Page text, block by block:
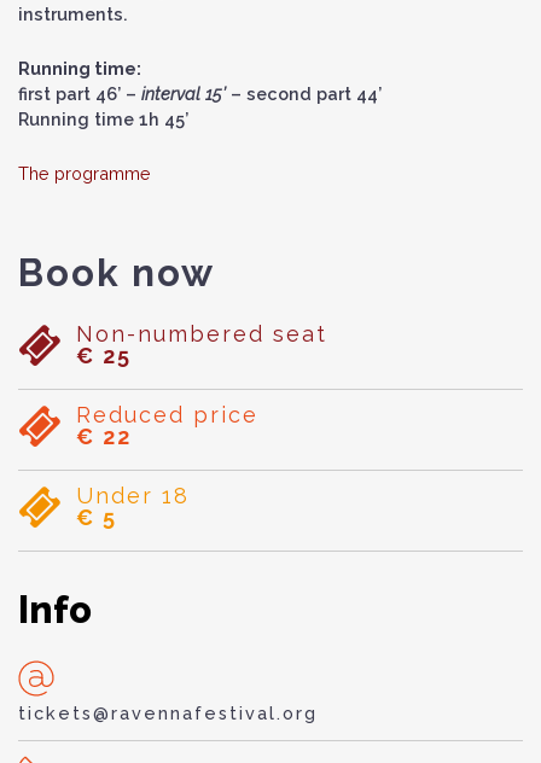
instruments.
Running time:
first part 46’ – interval 15’– second part 44’
Running time 1h 45’
The programme
Book now
Non-numbered seat
€ 25
Reduced price
€ 22
Under 18
€ 5
Info
tickets@ravennafestival.org